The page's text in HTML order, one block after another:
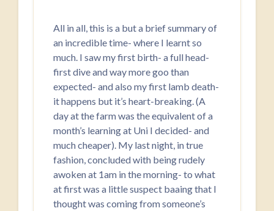
All in all, this is a but a brief summary of
an incredible time- where I learnt so
much. I saw my first birth- a full head-
first dive and way more goo than
expected- and also my first lamb death-
it happens but it’s heart-breaking. (A
day at the farm was the equivalent of a
month’s learning at Uni I decided- and
much cheaper). My last night, in true
fashion, concluded with being rudely
awoken at 1am in the morning- to what
at first was a little suspect baaing that I
thought was coming from someone’s